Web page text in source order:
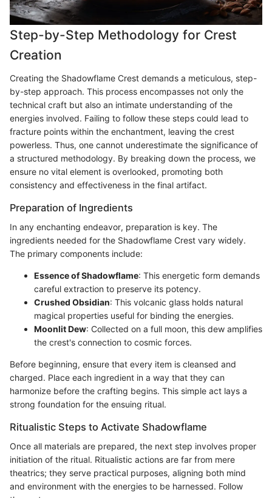
Step-by-Step Methodology for Crest
Creation
Creating the Shadowflame Crest demands a meticulous, step-
by-step approach. This process encompasses not only the
technical craft but also an intimate understanding of the
energies involved. Failing to follow these steps could lead to
fracture points within the enchantment, leaving the crest
powerless. Thus, one cannot underestimate the significance of
a structured methodology. By breaking down the process, we
ensure no vital element is overlooked, promoting both
consistency and effectiveness in the final artifact.
Preparation of Ingredients
In any enchanting endeavor, preparation is key. The
ingredients needed for the Shadowflame Crest vary widely.
The primary components include:
Essence of Shadowflame: This energetic form demands
careful extraction to preserve its potency.
Crushed Obsidian: This volcanic glass holds natural
magical properties useful for binding the energies.
Moonlit Dew: Collected on a full moon, this dew amplifies
the crest's connection to cosmic forces.
Before beginning, ensure that every item is cleansed and
charged. Place each ingredient in a way that they can
harmonize before the crafting begins. This simple act lays a
strong foundation for the ensuing ritual.
Ritualistic Steps to Activate Shadowflame
Once all materials are prepared, the next step involves proper
initiation of the ritual. Ritualistic actions are far from mere
theatrics; they serve practical purposes, aligning both mind
and environment with the energies to be harnessed. Follow